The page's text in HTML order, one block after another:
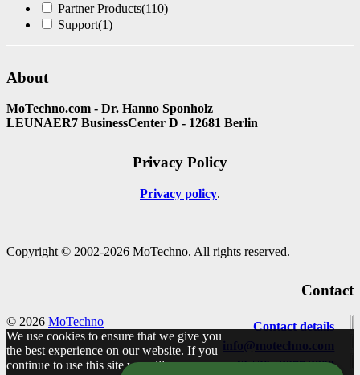
Partner Products(110)
Support(1)
About
MoTechno.com - Dr. Hanno Sponholz
LEUNAER7 BusinessCenter D - 12681 Berlin
Privacy Policy
Privacy policy
Copyright © 2002-2026 MoTechno. All rights reserved.
Contact
Contact details
info@motechno.com
+49 / 30 / 2977 2800
© 2026 MoTechno
We use cookies to ensure that we give you
the best experience on our website. If you
continue to use this site we will assume